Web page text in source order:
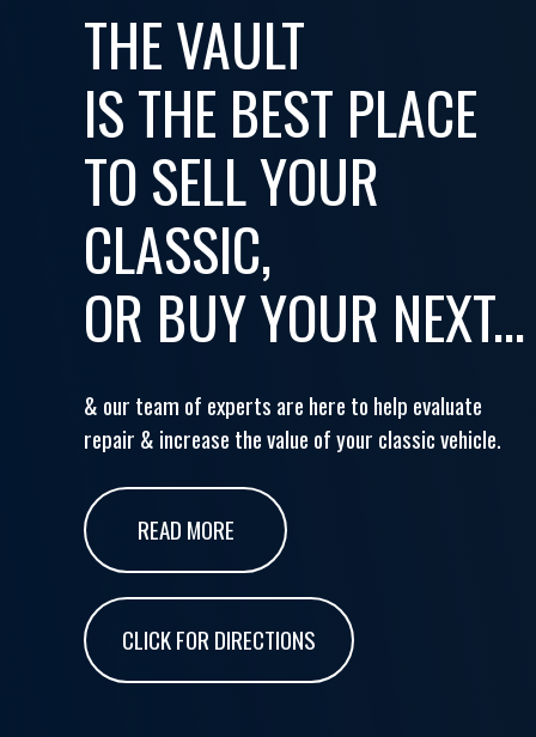
THE VAULT
IS THE BEST PLACE
TO SELL YOUR
CLASSIC,
OR BUY YOUR NEXT...
& our team of experts are here to help evaluate
repair & increase the value of your classic vehicle.
READ MORE
CLICK FOR DIRECTIONS